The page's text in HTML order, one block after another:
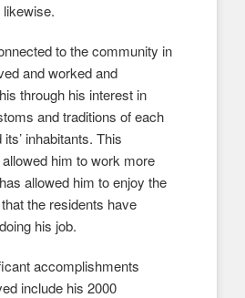
to the community in
and worked and
through his interest in
and traditions of each
inhabitants. This
him to work more
allowed him to enjoy the
the residents have
his job.
accomplishments
include his 2000